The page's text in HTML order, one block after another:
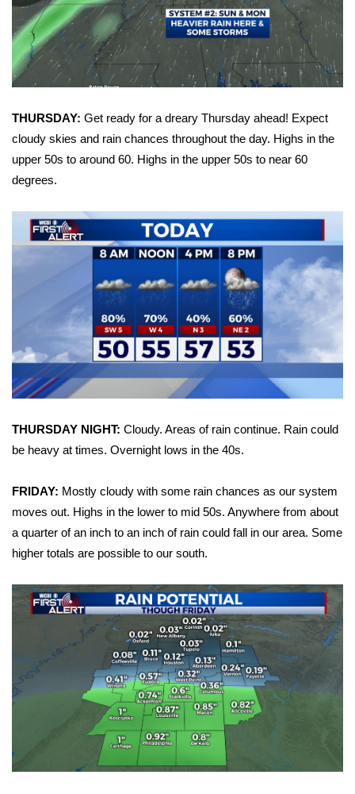
Area Closings
Local River Forecast
WCBI Weather Radios
Weather Whys
Weather Safety Information
Contests
2026 March Mayhem 3 in 1
WCBI Cutest Couple 2026
FOX 4 Winter Premieres Giveaway
FOX 4 Premiere Week Giveaway
Teacher of the Month
WCBI Contests – Rules, Privacy,
and Service
FEATURES
Community
Home and Garden 2026
WCBI Cares
WCBI CONNECT
WCBI Senior Expo 2025
THURSDAY: Get ready for a dreary Thursday ahead! Expect
cloudy skies and rain chances throughout the day. Highs in the
upper 50s to around 60. Highs in the upper 50s to near 60
degrees.
THURSDAY NIGHT: Cloudy. Areas of rain continue. Rain could
be heavy at times. Overnight lows in the 40s.
FRIDAY: Mostly cloudy with some rain chances as our system
moves out. Highs in the lower to mid 50s. Anywhere from about
a quarter of an inch to an inch of rain could fall in our area. Some
higher totals are possible to our south.